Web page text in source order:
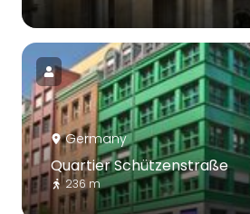
Germany
Quartier Schützenstraße
236 m